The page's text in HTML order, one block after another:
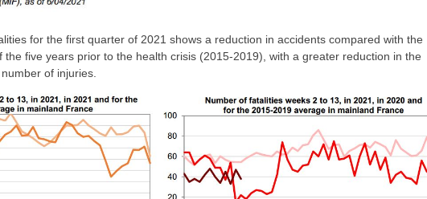
for the first quarter of 2021 shows a reduction in accidents compared with the
five years prior to the health crisis (2015-2019), with a greater reduction in the
of injuries.